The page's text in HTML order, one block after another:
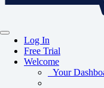
Log In
Free Trial
Welcome
Your